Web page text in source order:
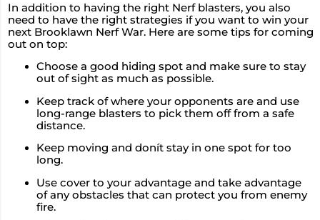
In addition to having the right Nerf blasters, you also
need to have the right strategies if you want to win your
next Brooklawn Nerf War. Here are some tips for coming
out on top:
Choose a good hiding spot and make sure to stay
out of sight as much as possible.
Keep track of where your opponents are and use
long-range blasters to pick them off from a safe
distance.
Keep moving and donít stay in one spot for too
long.
Use cover to your advantage and take advantage
of any obstacles that can protect you from enemy
fire.